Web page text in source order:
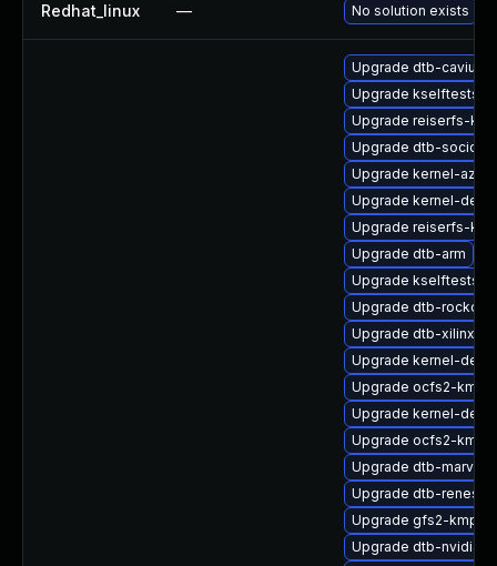
Redhat_linux — No solution exists
Upgrade dtb-cavium
Upgrade kselftests-
Upgrade reiserfs-
Upgrade dtb-
Upgrade kernel-azure
Upgrade kernel-
Upgrade reiserfs-
Upgrade dtb-arm
Upgrade kselftests-
Upgrade dtb-rockchip
Upgrade dtb-xilinx
Upgrade kernel-
Upgrade ocfs2-kmp-
Upgrade kernel-
Upgrade ocfs2-kmp-
Upgrade dtb-marvell
Upgrade dtb-renesas
Upgrade gfs2-kmp-
Upgrade dtb-nvidia